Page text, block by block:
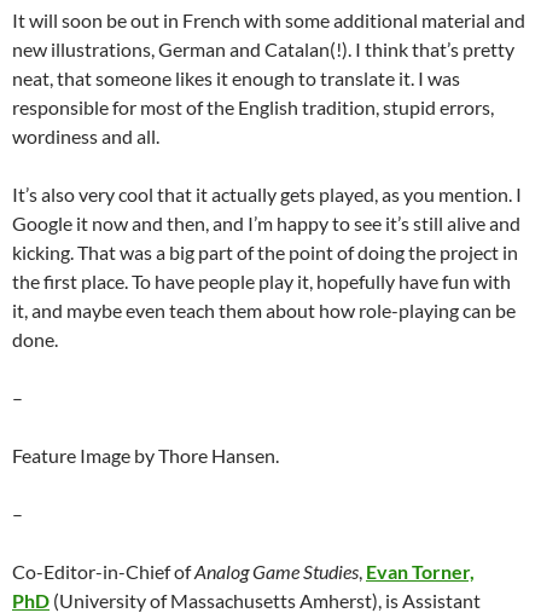
It will soon be out in French with some additional material and
new illustrations, German and Catalan(!). I think that’s pretty
neat, that someone likes it enough to translate it. I was
responsible for most of the English tradition, stupid errors,
wordiness and all.
It’s also very cool that it actually gets played, as you mention. I
Google it now and then, and I’m happy to see it’s still alive and
kicking. That was a big part of the point of doing the project in
the first place. To have people play it, hopefully have fun with
it, and maybe even teach them about how role-playing can be
done.
–
Feature Image by Thore Hansen.
–
Co-Editor-in-Chief ofAnalog Game Studies Evan Torner,
PhD (University of Massachusetts Amherst), is Assistant